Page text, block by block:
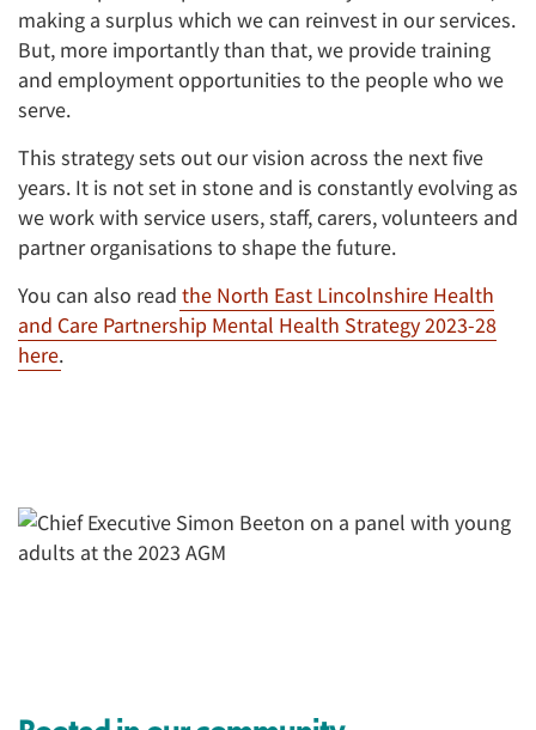
making a surplus which we can reinvest in our services.
But, more importantly than that, we provide training
and employment opportunities to the people who we
serve.
This strategy sets out our vision across the next five
years. It is not set in stone and is constantly evolving as
we work with service users, staff, carers, volunteers and
partner organisations to shape the future.
You can also read the North East Lincolnshire Health
and Care Partnership Mental Health Strategy 2023-28
here.